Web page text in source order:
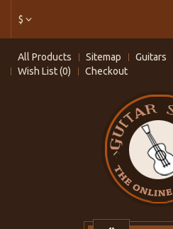
$
All Products Sitemap Guitars
Wish List (0)
Checkout